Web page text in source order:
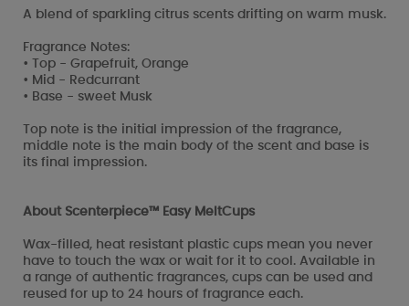
A blend of sparkling citrus scents drifting on warm musk.
Fragrance Notes:
• Top - Grapefruit, Orange
• Mid - Redcurrant
• Base - sweet Musk
Top note is the initial impression of the fragrance,
middle note is the main body of the scent and base is
its final impression.
About Scenterpiece™ Easy MeltCups
Wax-filled, heat resistant plastic cups mean you never
have to touch the wax or wait for it to cool. Available in
a range of authentic fragrances, cups can be used and
reused for up to 24 hours of fragrance each.